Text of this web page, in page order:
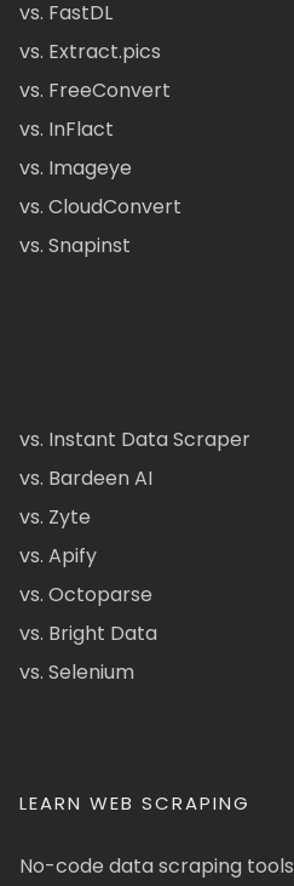
vs. FastDL
vs. Extract.pics
vs. FreeConvert
vs. InFlact
vs. Imageye
vs. CloudConvert
vs. Snapinst
vs. Instant Data Scraper
vs. Bardeen AI
vs. Zyte
vs. Apify
vs. Octoparse
vs. Bright Data
vs. Selenium
LEARN WEB SCRAPING
No-code data scraping tools